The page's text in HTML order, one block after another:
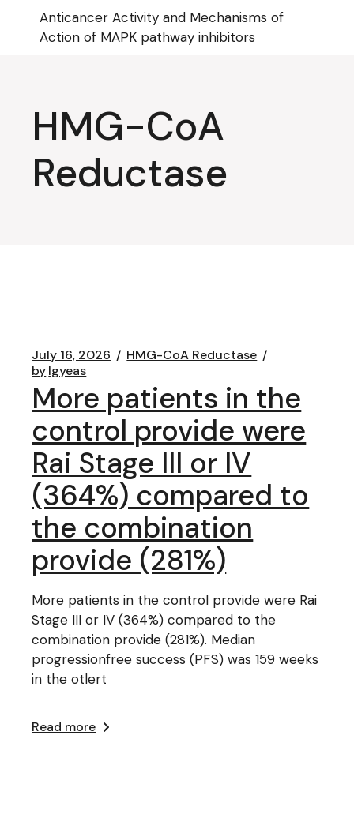
content
Anticancer Activity and Mechanisms of
Action of MAPK pathway inhibitors
HMG-CoA
Reductase
July 16, 2026
HMG-CoA Reductase
bylgyeas
More patients in the
control provide were
Rai Stage III or IV
(364%) compared to
the combination
provide (281%)
More patients in the control provide were Rai
Stage III or IV (364%) compared to the
combination provide (281%). Median
progressionfree success (PFS) was 159 weeks
in the otlert
Read more